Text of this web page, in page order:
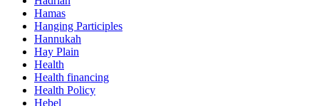
Hamas
Hanging Participles
Hannukah
Hay Plain
Health
Health financing
Health Policy
Hebel